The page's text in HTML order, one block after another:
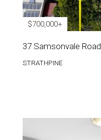
$700,000+
37 Samsonvale Road
STRATHPINE